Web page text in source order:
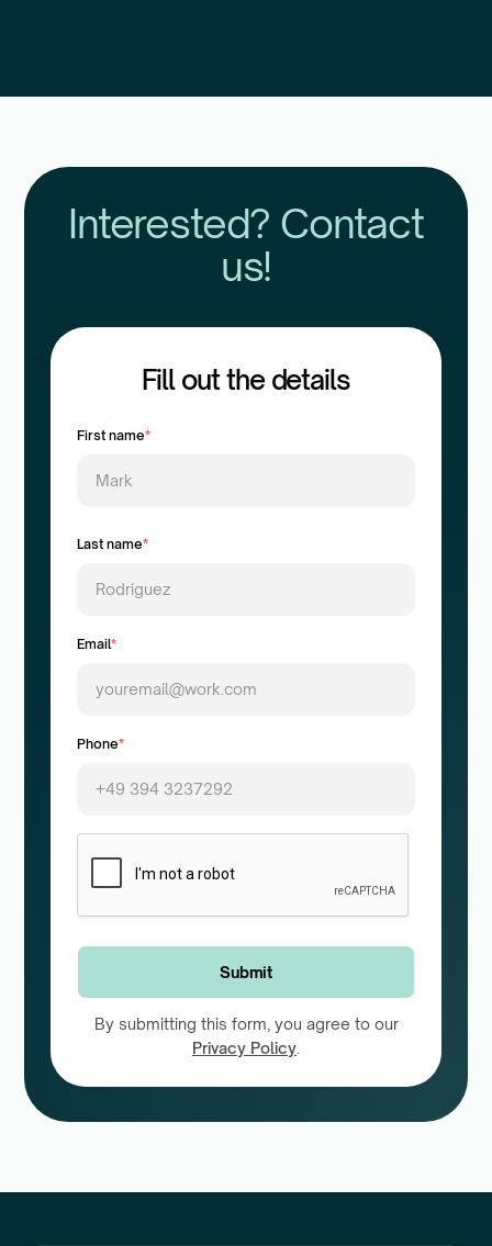
Interested? Contact
us!
Fill out the details
First name*
Last name*
Email*
Phone*
By submitting this form, you agree to our
Privacy Policy